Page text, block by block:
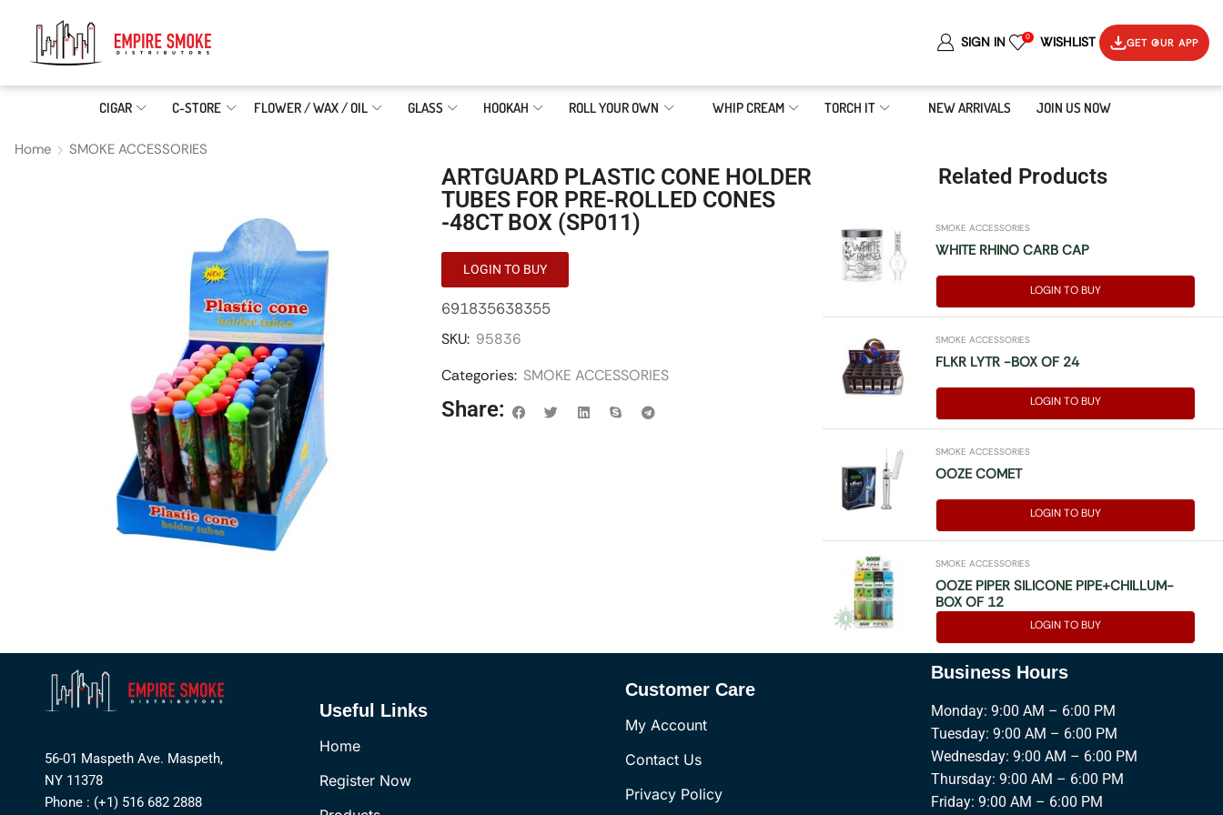
SIGN IN 0 WISHLIST GET OUR APP
CIGAR C-STORE FLOWER / WAX / OIL GLASS HOOKAH ROLL YOUR OWN WHIP CREAM TORCH IT NEW ARRIVALS JOIN US NOW
Home SMOKE ACCESSORIES
ARTGUARD PLASTIC CONE HOLDER
TUBES FOR PRE-ROLLED CONES
-48CT BOX (SP011)
LOGIN TO BUY
691835638355
SKU: 95836
Categories: SMOKE ACCESSORIES
Share:
Related Products
SMOKE ACCESSORIES
WHITE RHINO CARB CAP
LOGIN TO BUY
SMOKE ACCESSORIES
FLKR LYTR -BOX OF 24
LOGIN TO BUY
SMOKE ACCESSORIES
OOZE COMET
LOGIN TO BUY
SMOKE ACCESSORIES
OOZE PIPER SILICONE PIPE+CHILLUM-
BOX OF 12
LOGIN TO BUY
56-01 Maspeth Ave. Maspeth,
NY 11378
Phone : (+1) 516 682 2888
Useful Links
Home
Register Now
Customer Care
My Account
Contact Us
Privacy Policy
Business Hours
Monday: 9:00 AM – 6:00 PM
Tuesday: 9:00 AM – 6:00 PM
Wednesday: 9:00 AM – 6:00 PM
Thursday: 9:00 AM – 6:00 PM
Friday: 9:00 AM – 6:00 PM